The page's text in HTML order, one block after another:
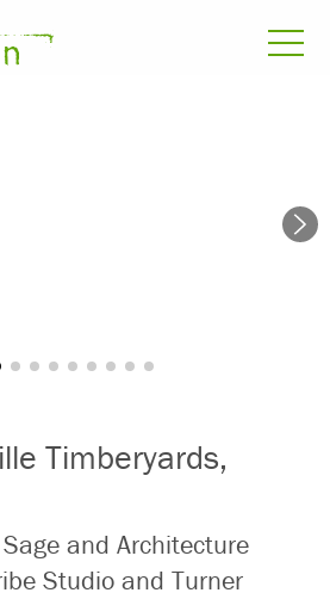
Timberyards,
and Architecture
Studio and Turner